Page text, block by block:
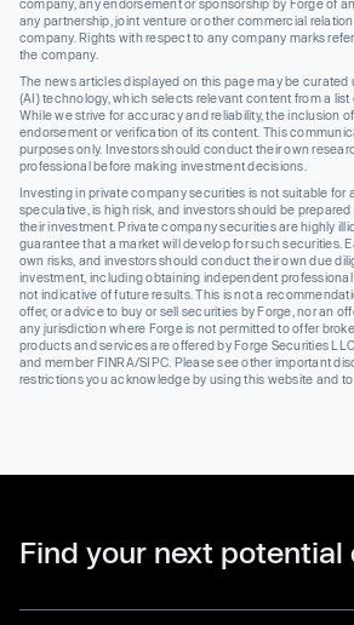
company, any endorsement or sponsorship by Forge of
any partnership, joint venture or other commercial
company. Rights with respect to any company marks
the company.
The news articles displayed on this page may be
(AI) technology, which selects relevant content from a list
While we strive for accuracy and reliability, the inclusion
endorsement or verification of its content. This
purposes only. Investors should conduct their own
professional before making investment decisions.
Investing in private company securities is not suitable for
speculative, is high risk, and investors should be
their investment. Private company securities are highly
guarantee that a market will develop for such securities.
own risks, and investors should conduct their own due
investment, including obtaining independent
not indicative of future results. This is not a
offer, or advice to buy or sell securities by Forge, nor an
any jurisdiction where Forge is not permitted to offer
products and services are offered by Forge Securities
and member FINRA/SIPC. Please see other important
restrictions you acknowledge by using this website and
Find your next